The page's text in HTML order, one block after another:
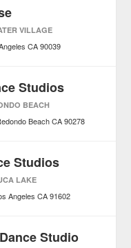
VILLAGE
CA 90039
Studios
BEACH
Beach CA 90278
Studios
LAKE
Angeles CA 91602
Studio